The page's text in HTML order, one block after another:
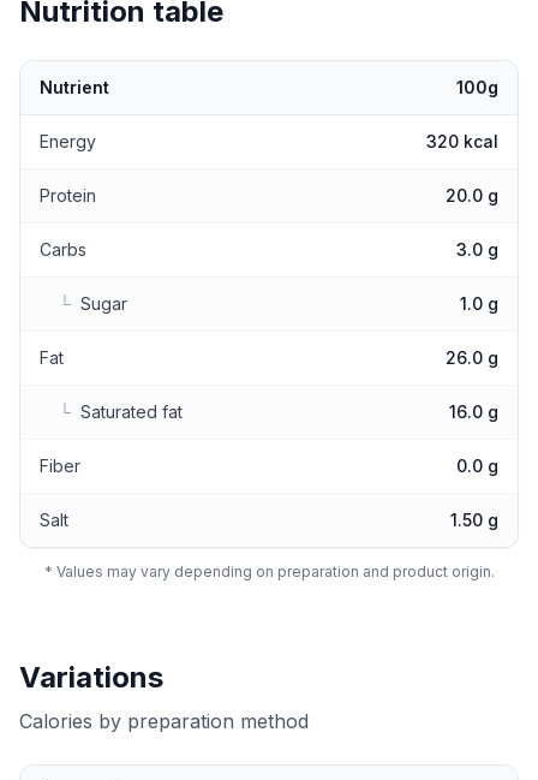
Nutrition table
Nutrient 100g
Energy 320 kcal
Protein 20.0 g
Carbs 3.0 g
└ Sugar 1.0 g
Fat 26.0 g
└ Saturated fat 16.0 g
Fiber 0.0 g
Salt 1.50 g
* Values may vary depending on preparation and product origin.
Variations
Calories by preparation method